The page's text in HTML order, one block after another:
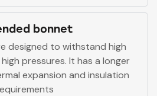
bonnet
designed to withstand high
pressures. It has a longer
expansion and insulation